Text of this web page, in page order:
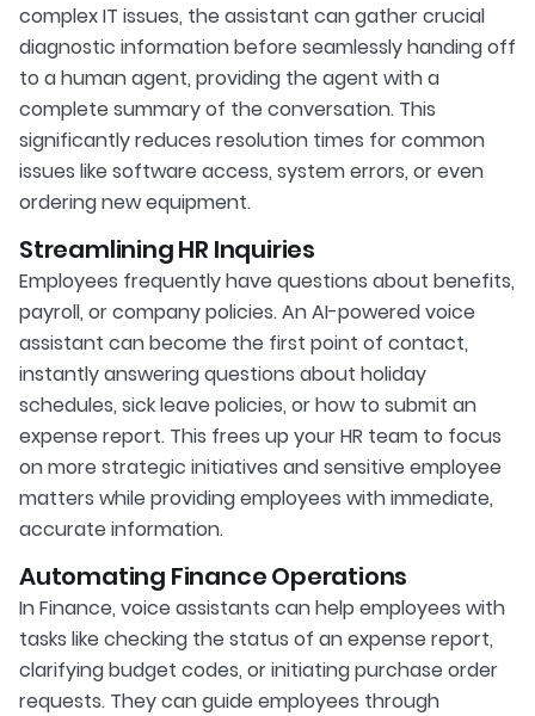
complex IT issues, the assistant can gather crucial
diagnostic information before seamlessly handing off
to a human agent, providing the agent with a
complete summary of the conversation. This
significantly reduces resolution times for common
issues like software access, system errors, or even
ordering new equipment.
Streamlining HR Inquiries
Employees frequently have questions about benefits,
payroll, or company policies. An AI-powered voice
assistant can become the first point of contact,
instantly answering questions about holiday
schedules, sick leave policies, or how to submit an
expense report. This frees up your HR team to focus
on more strategic initiatives and sensitive employee
matters while providing employees with immediate,
accurate information.
Automating Finance Operations
In Finance, voice assistants can help employees with
tasks like checking the status of an expense report,
clarifying budget codes, or initiating purchase order
requests. They can guide employees through